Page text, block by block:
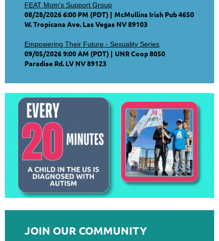
FEAT Mom's Support Group
08/28/2026 6:00 PM (PDT)
McMullins Irish Pub 4650
W. Tropicana Ave. Las Vegas NV 89103
Empowering Their Future - Sexuality Series
09/05/2026 9:00 AM (PDT)
UNR Coop 8050
Paradise Rd. LV NV 89123
JOIN OUR COMMUNITY